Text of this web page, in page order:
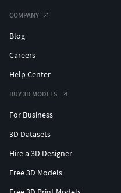
COMPANY
Blog
Careers
Help Center
BUY 3D MODELS
For Business
3D Datasets
Hire a 3D Designer
Free 3D Models